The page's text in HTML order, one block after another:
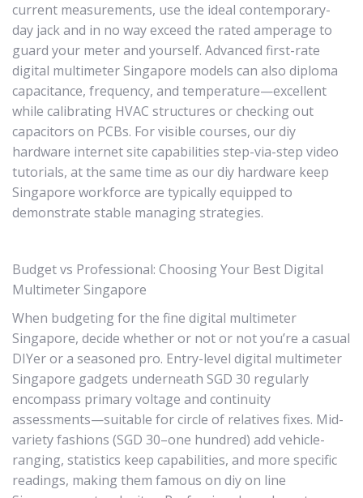
current measurements, use the ideal contemporary-
day jack and in no way exceed the rated amperage to
guard your meter and yourself. Advanced first-rate
digital multimeter Singapore models can also diploma
capacitance, frequency, and temperature—excellent
while calibrating HVAC structures or checking out
capacitors on PCBs. For visible courses, our diy
hardware internet site capabilities step-via-step video
tutorials, at the same time as our diy hardware keep
Singapore workforce are typically equipped to
demonstrate stable managing strategies.
Budget vs Professional: Choosing Your Best Digital
Multimeter Singapore
When budgeting for the fine digital multimeter
Singapore, decide whether or not or not you’re a casual
DIYer or a seasoned pro. Entry-level digital multimeter
Singapore gadgets underneath SGD 30 regularly
encompass primary voltage and continuity
assessments—suitable for circle of relatives fixes. Mid-
variety fashions (SGD 30–one hundred) add vehicle-
ranging, statistics keep capabilities, and more specific
readings, making them famous on diy on line